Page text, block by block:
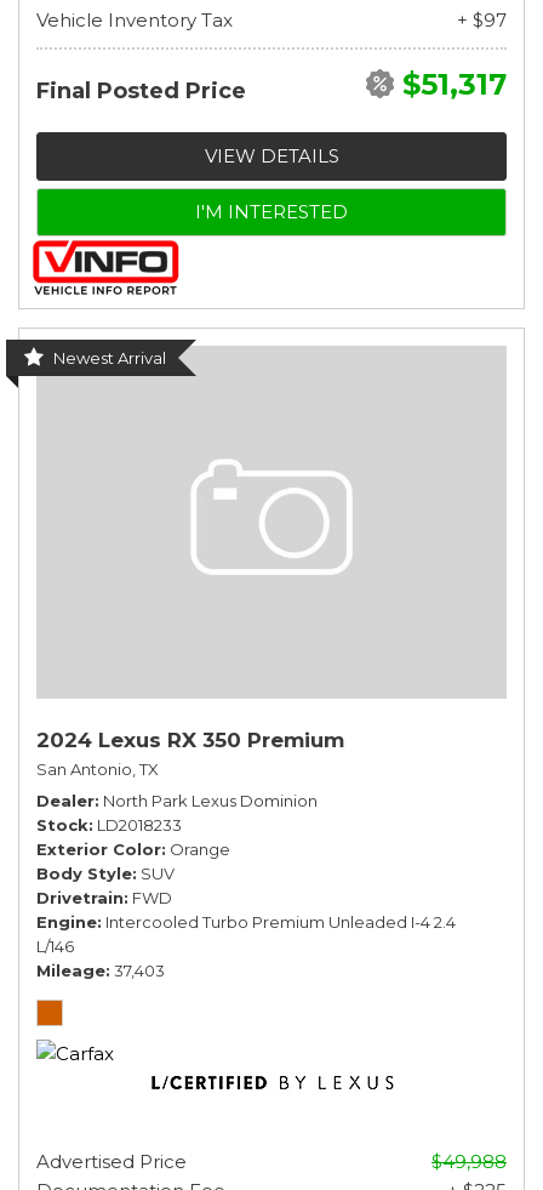
Vehicle Inventory Tax
+ $97
Final Posted Price $51,317
VIEW DETAILS
I'M INTERESTED
Newest Arrival
2024 Lexus RX 350 Premium
San Antonio, TX
Dealer North Park Lexus Dominion
Stock LD2018233
Exterior Color Orange
Body Style SUV
Drivetrain FWD
Engine Intercooled Turbo Premium Unleaded I-4 2.4
L/146
Mileage 37,403
Advertised Price
$49,988